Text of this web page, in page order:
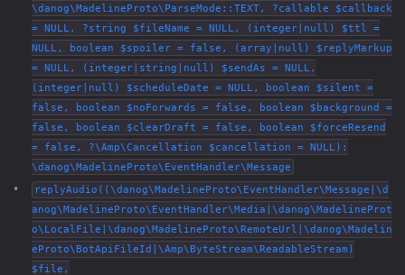
\danog\MadelineProto\ParseMode::TEXT, ?callable $callback
= NULL, ?string $fileName = NULL, (integer|null) $ttl =
NULL, boolean $spoiler = false, (array|null) $replyMarkup
= NULL, (integer|string|null) $sendAs = NULL,
(integer|null) $scheduleDate = NULL, boolean $silent =
false, boolean $noForwards = false, boolean $background =
false, boolean $clearDraft = false, boolean $forceResend
= false, ?\Amp\Cancellation $cancellation = NULL):
\danog\MadelineProto\EventHandler\Message
replyAudio((\danog\MadelineProto\EventHandler\Message|\d
anog\MadelineProto\EventHandler\Media|\danog\MadelineProt
o\LocalFile|\danog\MadelineProto\RemoteUrl|\danog\Madelin
eProto\BotApiFileId|\Amp\ByteStream\ReadableStream)
$file,